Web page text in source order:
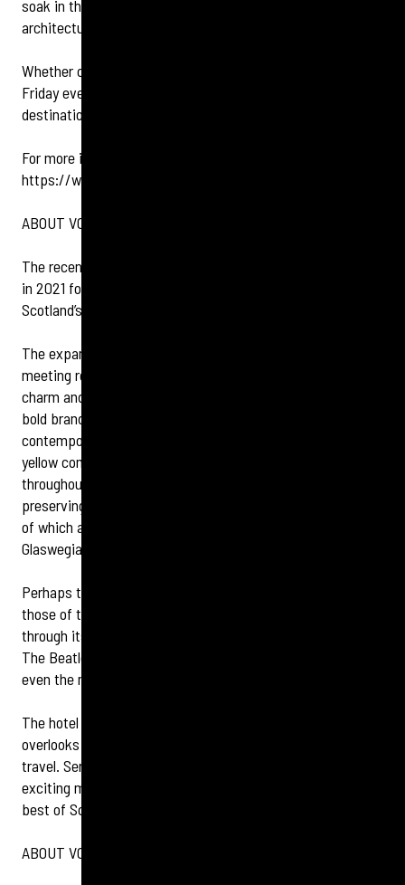
soak in the historic atmosphere of the station's
architectural grandeur.
Whether celebrating a special occasion or simply enjoying a
Friday evening, Champagne Central is the ultimate
destination for marking World Champagne Day in style.
For more information on Champagne Central, visit
https://www.champagnecentral.co.uk/
ABOUT VOCO GRAND CENTRAL GLASGOW
The recently refurbished voco™ Grand Central Hotel opened
in 2021 following a multi-million rebrand to become one of
Scotland’s first voco™ hotels, part of IHG Hotels & Resorts.
The expansive refurbishment updated 233 bedrooms,
meeting rooms and reception areas enhancing the historic
charm and existing grandeur of the Grand Central Hotel with
bold branding and a distinctive new identity. A
contemporary fresh palette of blues and voco™ signature
yellow complements the original Victorian architecture
throughout the 19th century great British railway hotel,
preserving memories of the hotel’s golden age, the stories
of which are much loved by visitors to the hotel and
Glaswegians alike.
Perhaps the best-known stories from the hotel’s past are
those of the many famous faces that have come to pass
through its doors over the years. From John F. Kennedy to
The Beatles, voco Grand Central has a hall of fame to rival
even the most august establishments.
The hotel bar and restaurant, Champagne Central,
overlooks Central Station and evokes the golden age of
travel. Serving champagne, cocktails, afternoon tea and an
exciting menu of delicious food, the bar celebrates the very
best of Scottish produce.
ABOUT VOCO™ HOTELS